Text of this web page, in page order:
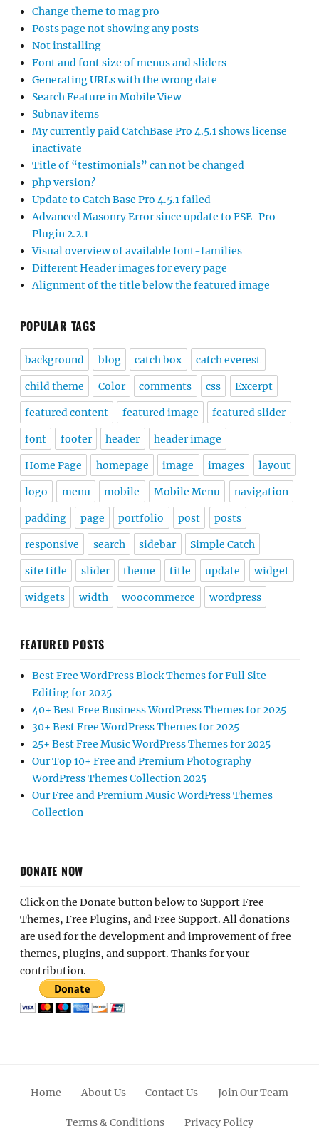
Change theme to mag pro
Posts page not showing any posts
Not installing
Font and font size of menus and sliders
Generating URLs with the wrong date
Search Feature in Mobile View
Subnav items
My currently paid CatchBase Pro 4.5.1 shows license
inactivate
Title of “testimonials” can not be changed
php version?
Update to Catch Base Pro 4.5.1 failed
Advanced Masonry Error since update to FSE-Pro
Plugin 2.2.1
Visual overview of available font-families
Different Header images for every page
Alignment of the title below the featured image
POPULAR TAGS
background blog catch box catch everest
child theme Color comments css Excerpt
featured content featured image featured slider
font footer header header image
Home Page homepage image images layout
logo menu mobile Mobile Menu navigation
padding page portfolio post posts
responsive search sidebar Simple Catch
site title slider theme title update widget
widgets width woocommerce wordpress
FEATURED POSTS
Best Free WordPress Block Themes for Full Site
Editing for 2025
40+ Best Free Business WordPress Themes for 2025
30+ Best Free WordPress Themes for 2025
25+ Best Free Music WordPress Themes for 2025
Our Top 10+ Free and Premium Photography
WordPress Themes Collection 2025
Our Free and Premium Music WordPress Themes
Collection
DONATE NOW
Click on the Donate button below to Support Free
Themes, Free Plugins, and Free Support. All donations
are used for the development and improvement of free
themes, plugins, and support. Thanks for your
contribution.
Home About Us Contact Us Join Our Team
Terms & Conditions Privacy Policy